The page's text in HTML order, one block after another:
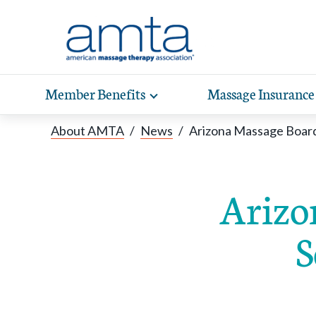
Member Benefits Toggle
expand
sub-
navigation
Massage Insurance
About AMTA / News / Arizona Massage